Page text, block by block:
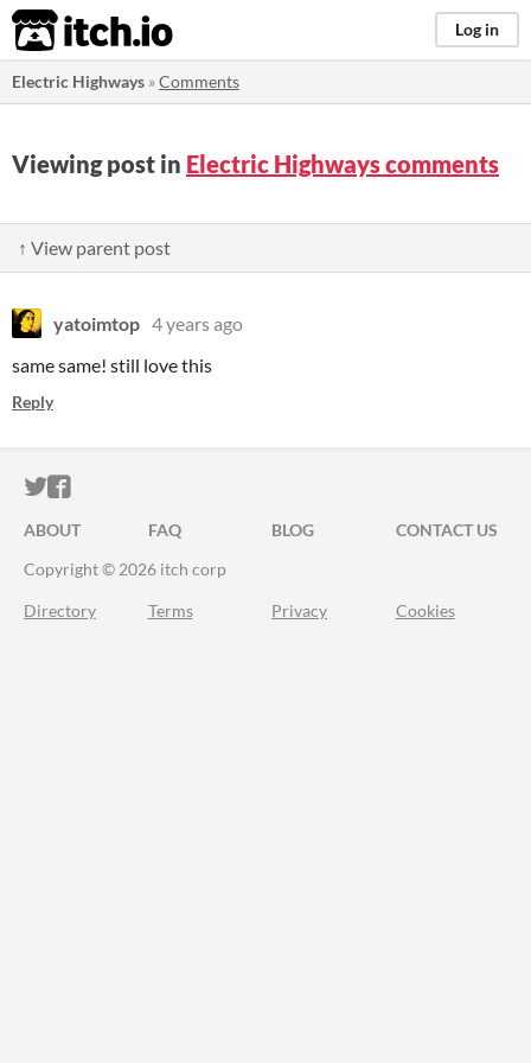
itch.io Log in
Electric Highways »Comments
Viewing post in Electric Highways comments
↑ View parent post
yatoimtop 4 years ago
same same! still love this
Reply
ITCH.IO ON TWITTER
ITCH.IO ON FACEBOOK
ABOUT FAQ BLOG
CONTACT US
Copyright © 2026 itch corp
Directory Terms Privacy Cookies